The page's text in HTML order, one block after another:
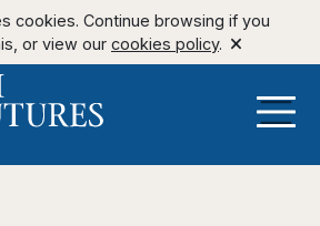
cookies. Continue browsing if you
or view our cookies policy.